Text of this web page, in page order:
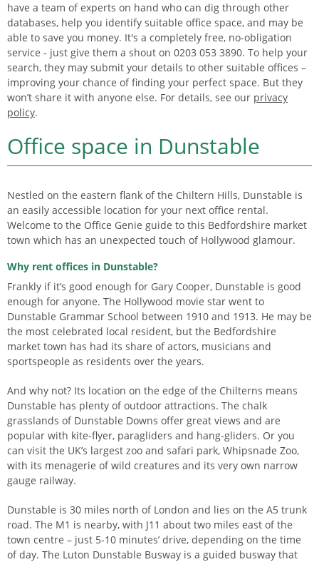
have a team of experts on hand who can dig through other
databases, help you identify suitable office space, and may be
able to save you money. It's a completely free, no-obligation
service - just give them a shout on 0203 053 3890. To help your
search, they may submit your details to other suitable offices –
improving your chance of finding your perfect space. But they
won’t share it with anyone else. For details, see our privacy
policy.
Office space in Dunstable
Nestled on the eastern flank of the Chiltern Hills, Dunstable is
an easily accessible location for your next office rental.
Welcome to the Office Genie guide to this Bedfordshire market
town which has an unexpected touch of Hollywood glamour.
Why rent offices in Dunstable?
Frankly if it’s good enough for Gary Cooper, Dunstable is good
enough for anyone. The Hollywood movie star went to
Dunstable Grammar School between 1910 and 1913. He may be
the most celebrated local resident, but the Bedfordshire
market town has had its share of actors, musicians and
sportspeople as residents over the years.
And why not? Its location on the edge of the Chilterns means
Dunstable has plenty of outdoor attractions. The chalk
grasslands of Dunstable Downs offer great views and are
popular with kite-flyer, paragliders and hang-gliders. Or you
can visit the UK’s largest zoo and safari park, Whipsnade Zoo,
with its menagerie of wild creatures and its very own narrow
gauge railway.
Dunstable is 30 miles north of London and lies on the A5 trunk
road. The M1 is nearby, with J11 about two miles east of the
town centre – just 5-10 minutes’ drive, depending on the time
of day. The Luton Dunstable Busway is a guided busway that